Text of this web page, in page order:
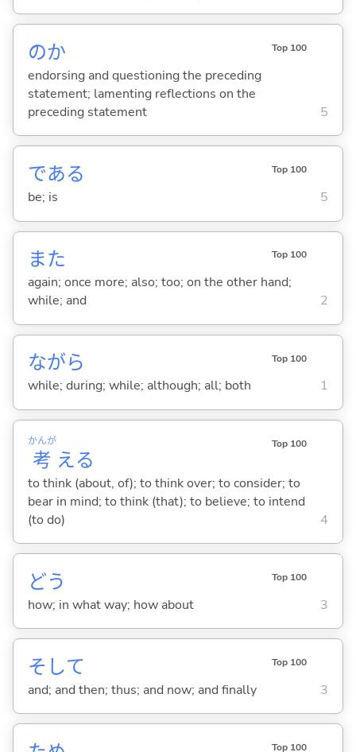
のか Top 100
endorsing and questioning the preceding
statement; lamenting reflections on the
preceding statement
5
である Top 100
be; is 5
また Top 100
again; once more; also; too; on the other hand;
while; and
2
ながら Top 100
while; during; while; although; all; both 1
考
かんが
える
Top 100
to think (about, of); to think over; to consider; to
bear in mind; to think (that); to believe; to intend
(to do)
4
どう Top 100
how; in what way; how about 3
そして Top 100
and; and then; thus; and now; and finally 3
Top 100